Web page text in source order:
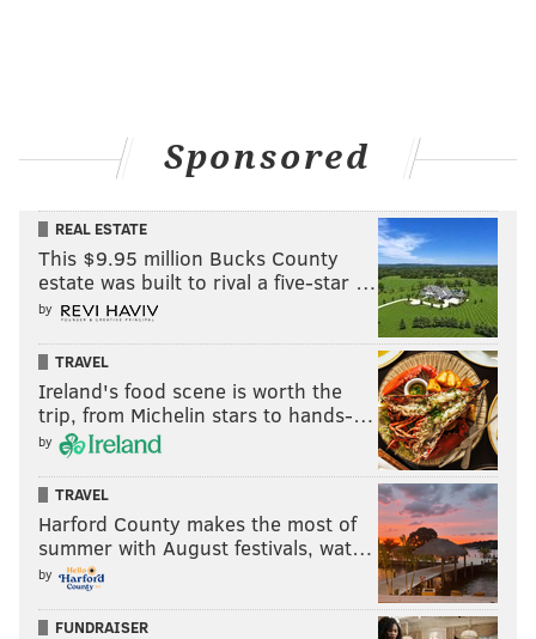
Sponsored
REAL ESTATE
This $9.95 million Bucks County
estate was built to rival a five-star …
by
TRAVEL
Ireland's food scene is worth the
trip, from Michelin stars to hands-…
by
TRAVEL
Harford County makes the most of
summer with August festivals, wat…
by
FUNDRAISER